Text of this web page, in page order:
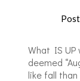
What IS
deemed
like fall